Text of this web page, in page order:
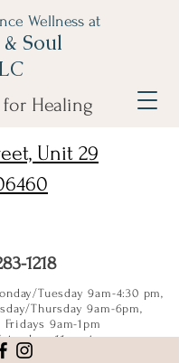
Unit 29
1218
Tuesday 9am-4:30 pm,
Thursday 9am-6pm,
Fridays 9am-1pm
11am-4pm
Wellness at
Soul
Healing